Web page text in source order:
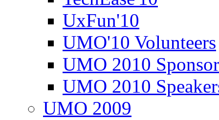
UxFun'10
UMO'10 Volunteers
UMO 2010
UMO 2010
UMO 2009